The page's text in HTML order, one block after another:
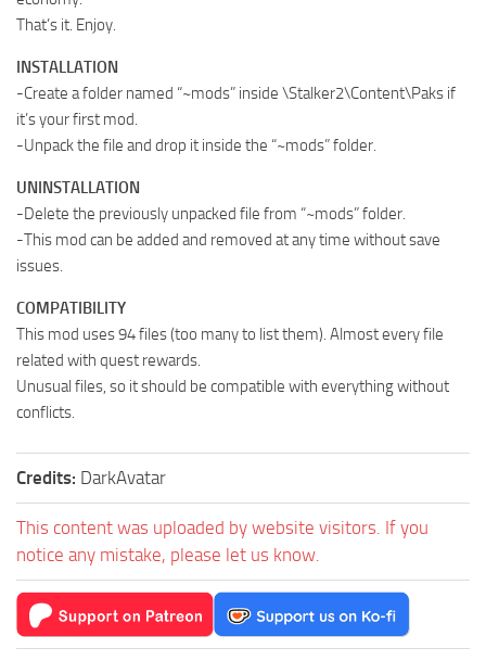
That’s it. Enjoy.
INSTALLATION
-Create a folder named “~mods” inside \Stalker2\Content\Paks if
it’s your first mod.
-Unpack the file and drop it inside the “~mods” folder.
UNINSTALLATION
-Delete the previously unpacked file from “~mods” folder.
-This mod can be added and removed at any time without save
issues.
COMPATIBILITY
This mod uses 94 files (too many to list them). Almost every file
related with quest rewards.
Unusual files, so it should be compatible with everything without
conflicts.
Credits: DarkAvatar
This content was uploaded by website visitors. If you
notice any mistake, please let us know.